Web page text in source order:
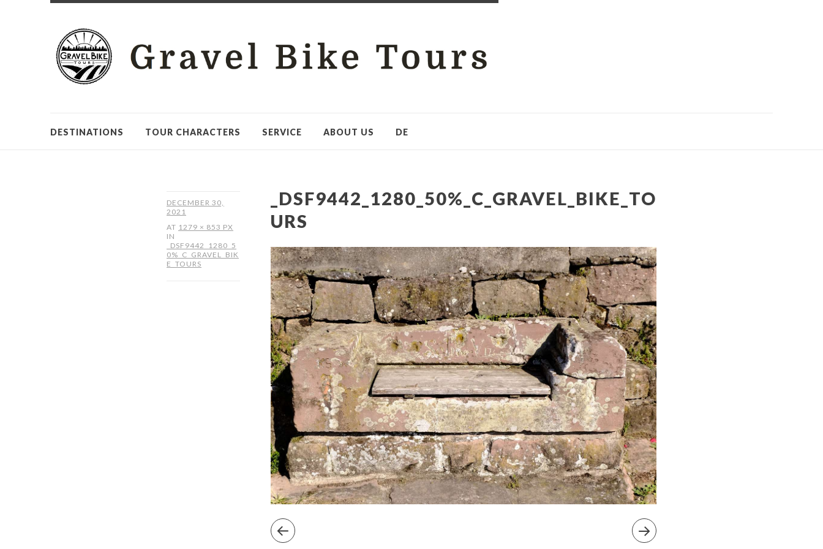
DESTINATIONS TOUR CHARACTERS SERVICE ABOUT US DE
DECEMBER 30,
2021
AT 1279 × 853 PX
IN
_DSF9442_1280_5
0%_C_GRAVEL_BIK
E_TOURS
_DSF9442_1280_50%_C_GRAVEL_BIKE_TO
URS